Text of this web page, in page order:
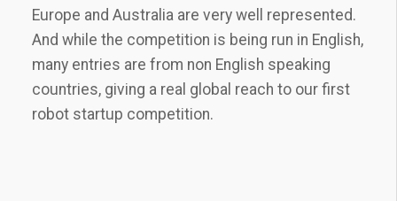
Europe and Australia are very well represented.
And while the competition is being run in English,
many entries are from non English speaking
countries, giving a real global reach to our first
robot startup competition.